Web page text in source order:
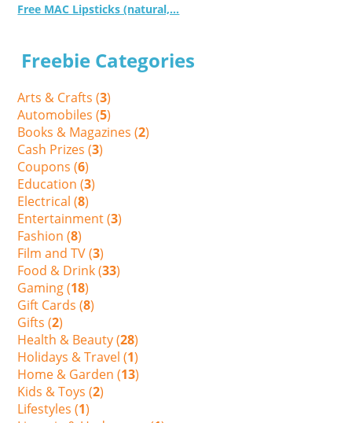
Free MAC Lipsticks (natural,...
Freebie Categories
Arts & Crafts (3)
Automobiles (5)
Books & Magazines (2)
Cash Prizes (3)
Coupons (6)
Education (3)
Electrical (8)
Entertainment (3)
Fashion (8)
Film and TV (3)
Food & Drink (33)
Gaming (18)
Gift Cards (8)
Gifts (2)
Health & Beauty (28)
Holidays & Travel (1)
Home & Garden (13)
Kids & Toys (2)
Lifestyles (1)